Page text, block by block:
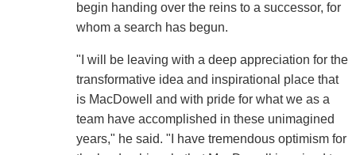
begin handing over the reins to a successor, for
whom a search has begun.
"I will be leaving with a deep appreciation for the
transformative idea and inspirational place that
is MacDowell and with pride for what we as a
team have accomplished in these unimagined
years," he said. "I have tremendous optimism for